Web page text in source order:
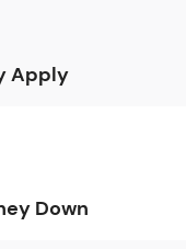
Apply
Down